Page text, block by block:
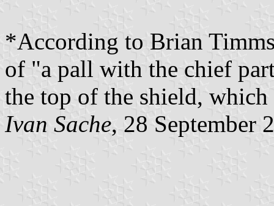
*According to Brian
of "a pall with the chief
the top of the shield,
Ivan Sache, 28 September